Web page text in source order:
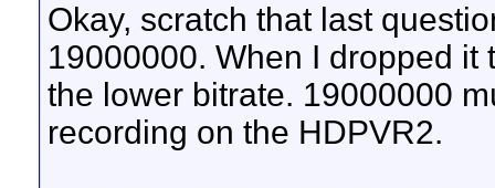
Okay, scratch that last
19000000. When I dropped
the lower bitrate. 19000000
recording on the HDPVR2.